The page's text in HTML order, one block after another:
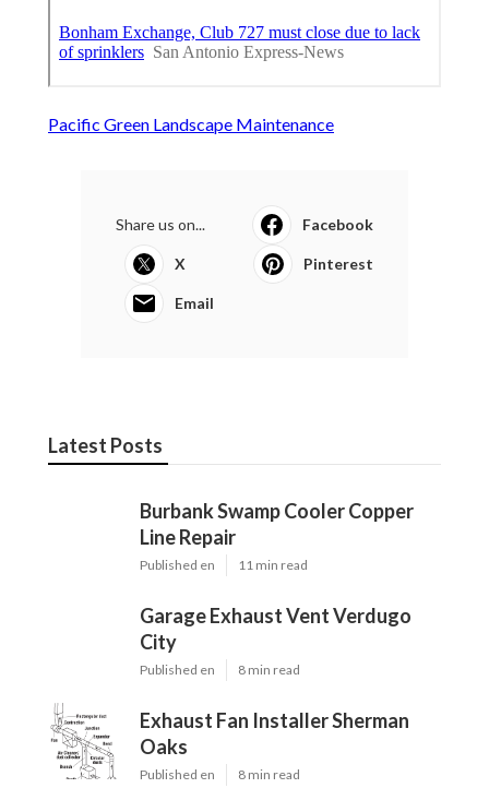
Pacific Green Landscape Maintenance
Share us on... Facebook
X Pinterest
Email
Latest Posts
Burbank Swamp Cooler Copper
Line Repair
Published en 11 min read
Garage Exhaust Vent Verdugo
City
Published en 8 min read
Exhaust Fan Installer Sherman
Oaks
Published en 8 min read